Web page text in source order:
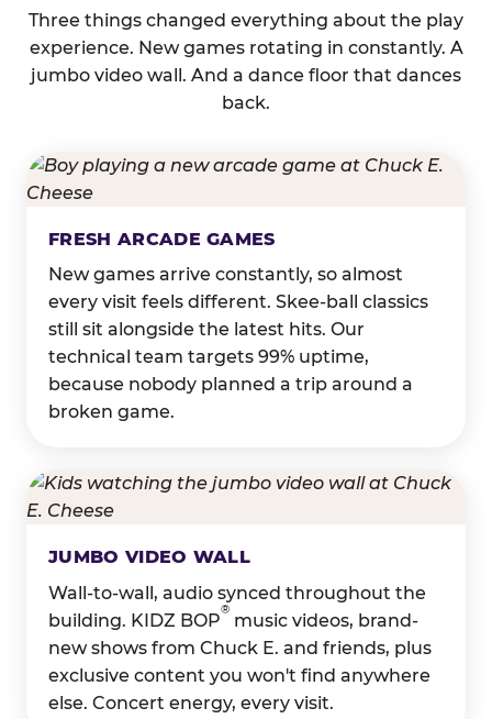
Three things changed everything about the play
experience. New games rotating in constantly. A
jumbo video wall. And a dance floor that dances
back.
FRESH ARCADE GAMES
New games arrive constantly, so almost
every visit feels different. Skee-ball classics
still sit alongside the latest hits. Our
technical team targets 99% uptime,
because nobody planned a trip around a
broken game.
JUMBO VIDEO WALL
Wall-to-wall, audio synced throughout the
building. KIDZ BOP
®
music videos, brand-
new shows from Chuck E. and friends, plus
exclusive content you won't find anywhere
else. Concert energy, every visit.